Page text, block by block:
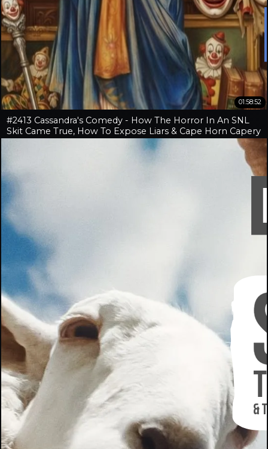
01:58:52
#2413 Cassandra's Comedy - How The Horror In An SNL
Skit Came True, How To Expose Liars & Cape Horn Capery